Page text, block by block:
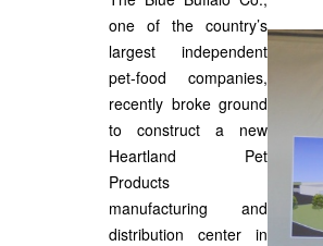
one of the country’s
largest independent
pet-food companies,
recently broke ground
to construct a new
Heartland Pet
Products
manufacturing and
distribution center in